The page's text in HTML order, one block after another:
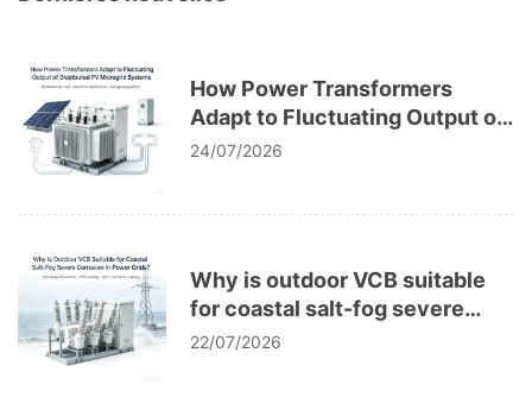
How Power Transformers
Adapt to Fluctuating Output of
Distributed PV Microgrid
24/07/2026
Why is outdoor VCB suitable
for coastal salt-fog severe
corrosion in power grids?
22/07/2026